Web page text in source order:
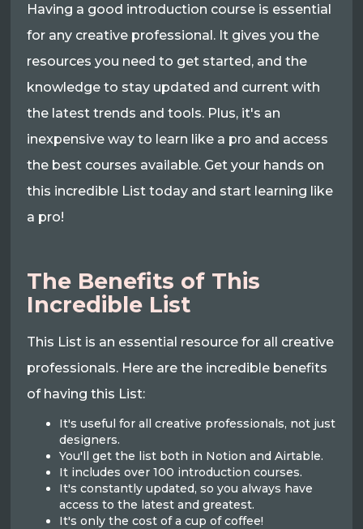
Having a good introduction course is essential
for any creative professional. It gives you the
resources you need to get started, and the
knowledge to stay updated and current with
the latest trends and tools. Plus, it's an
inexpensive way to learn like a pro and access
the best courses available. Get your hands on
this incredible List today and start learning like
a pro!
The Benefits of This
Incredible List
This List is an essential resource for all creative
professionals. Here are the incredible benefits
of having this List:
It's useful for all creative professionals, not just
designers.
You'll get the list both in Notion and Airtable.
It includes over 100 introduction courses.
It's constantly updated, so you always have
access to the latest and greatest.
It's only the cost of a cup of coffee!